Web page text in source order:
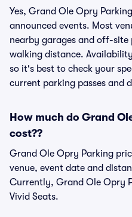
Yes, Grand Ole Opry
announced events. Most
nearby garages and off-
walking distance.
so it's best to check your
current parking passes and
How much do Grand
cost??
Grand Ole Opry Parking
venue, event date and
Currently, Grand Ole Opry
Vivid Seats.